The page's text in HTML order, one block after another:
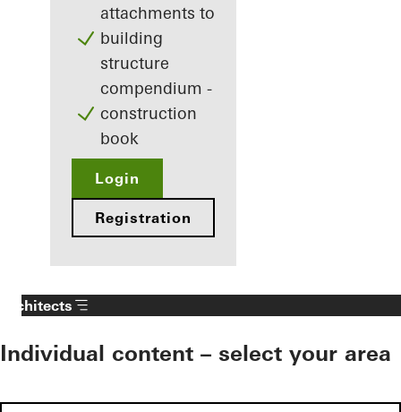
attachments to
building
structure
compendium -
construction
book
Login
Registration
Architects
Individual content – select your area